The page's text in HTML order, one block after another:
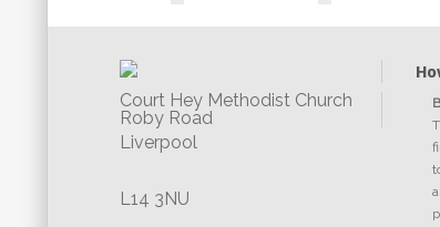
Court Hey Methodist Church
Roby Road
Liverpool
L14 3NU